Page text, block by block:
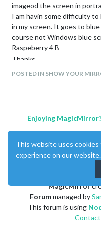
imageod the screen in
I am havin some difficulty to
in my screen. It goes to
course not Windows blue
Raspeberry 4 B
Thanks
POSTED IN SHOW YOUR
Enjoying
MagicMirror
Forummanaged by
This forum is using
Contact
This website uses
experience on our website.